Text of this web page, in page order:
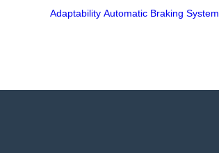
Adaptability Automatic Braking System